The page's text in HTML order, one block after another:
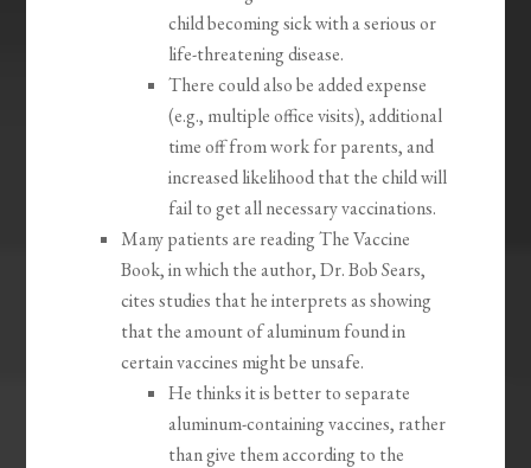
child becoming sick with a serious or
life-threatening disease.
There could also be added expense
(e.g., multiple office visits), additional
time off from work for parents, and
increased likelihood that the child will
fail to get all necessary vaccinations.
Many patients are reading The Vaccine
Book, in which the author, Dr. Bob Sears,
cites studies that he interprets as showing
that the amount of aluminum found in
certain vaccines might be unsafe.
He thinks it is better to separate
aluminum-containing vaccines, rather
than give them according to the